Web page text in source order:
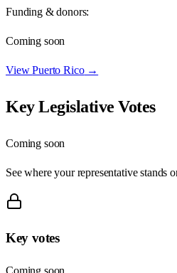
Funding & donors:
Coming soon
ViewPuerto Rico→
Key Legislative Votes
Coming soon
See where your representative stands
Key votes